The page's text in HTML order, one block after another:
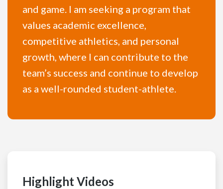
and game. I am seeking a program that
values academic excellence,
competitive athletics, and personal
growth, where I can contribute to the
team’s success and continue to develop
as a well-rounded student-athlete.
Highlight Videos